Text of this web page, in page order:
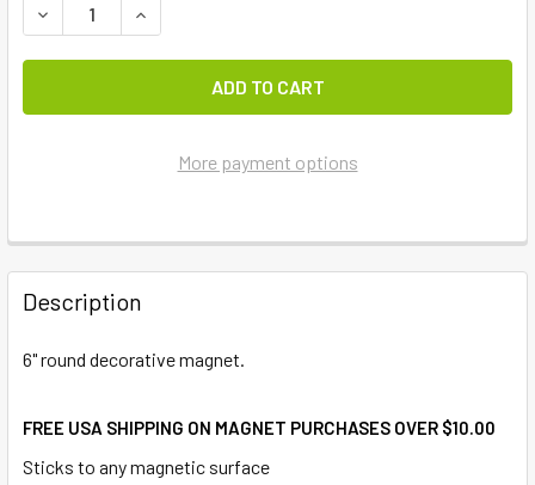
DECREASE QUANTITY OF BEACH JEEP ACCENT MAGNET
INCREASE QUANTITY OF BEACH JEEP ACCENT
More payment options
FREQUENTLY
BOUGHT
TOGETHER:
ADD
Description
6" round decorative magnet.
FREE USA SHIPPING ON MAGNET PURCHASES OVER $10.00
Sticks to any magnetic surface